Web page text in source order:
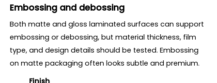
Embossing and debossing
Both matte and gloss laminated surfaces can support
embossing or debossing, but material thickness, film
type, and design details should be tested. Embossing
on matte packaging often looks subtle and premium.
Finish